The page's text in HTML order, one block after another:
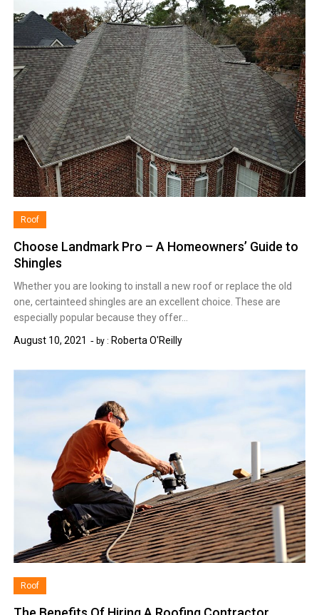
Roof
Choose Landmark Pro – A Homeowners’ Guide to
Shingles
Whether you are looking to install a new roof or replace the old
one, certainteed shingles are an excellent choice. These are
especially popular because they offer…
August 10, 2021
by : Roberta O'Reilly
Roof